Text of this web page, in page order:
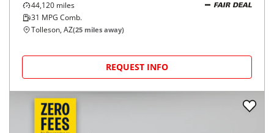
44,120 miles
31 MPG Comb.
FAIR DEAL
Tolleson, AZ(25 miles away)
REQUEST INFO